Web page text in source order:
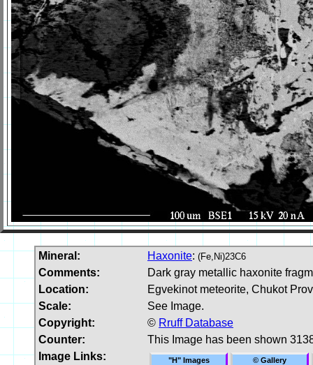
Mineral: Haxonite: (Fe,Ni)23C6
Comments:
Dark gray metallic haxonite
Location:
Egvekinot meteorite, Chukot
Scale:
See Image.
Copyright:
© Rruff Database
Counter:
This Image has been shown
Image Links:
"H" Images © Gallery